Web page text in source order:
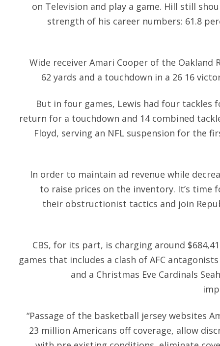
on Television and play a game. Hill still
strength of his career numbers: 61.8
Wide receiver Amari Cooper of the Oakland
62 yards and a touchdown in a 26 16
But in four games, Lewis had four tackles
return for a touchdown and 14 combined
Floyd, serving an NFL suspension for the
In order to maintain ad revenue while
to raise prices on the inventory. It’s time
their obstructionist tactics and join
CBS, for its part, is charging around
games that includes a clash of AFC
and a Christmas Eve Cardinals
“Passage of the basketball jersey websites
23 million Americans off coverage, allow